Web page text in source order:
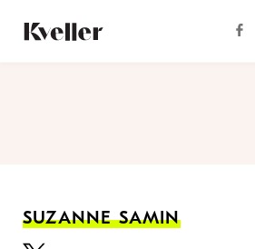
Content
Footer
SUZANNE SAMIN